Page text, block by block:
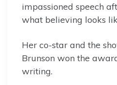
impassioned speech
what believing looks
Her co-star and the
Brunson won the
writing.